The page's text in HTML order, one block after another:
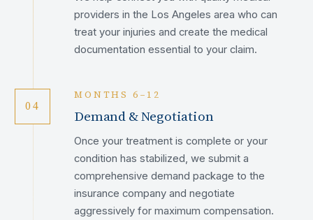
providers in the Los Angeles area who can
treat your injuries and create the medical
documentation essential to your claim.
04
MONTHS 6–12
Demand & Negotiation
Once your treatment is complete or your
condition has stabilized, we submit a
comprehensive demand package to the
insurance company and negotiate
aggressively for maximum compensation.